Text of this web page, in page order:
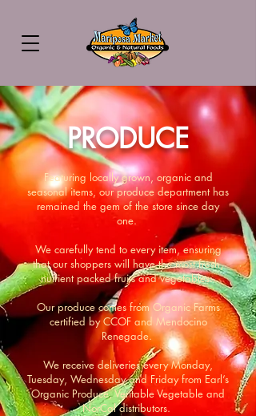
PRODUCE
Featuring locally grown, organic and
seasonal items, our produce department has
remained the gem of the store since day
one.
We carefully tend to every item, ensuring
that our shoppers will have the most fresh,
nutrient packed fruits and vegetables.
Our produce comes from Organic Farms
certified by CCOF and Mendocino
Renegade.
We receive deliveries every Monday,
Tuesday, Wednesday and Friday from Earl’s
Organic Produce, Veritable Vegetable and
NorCal distributors.